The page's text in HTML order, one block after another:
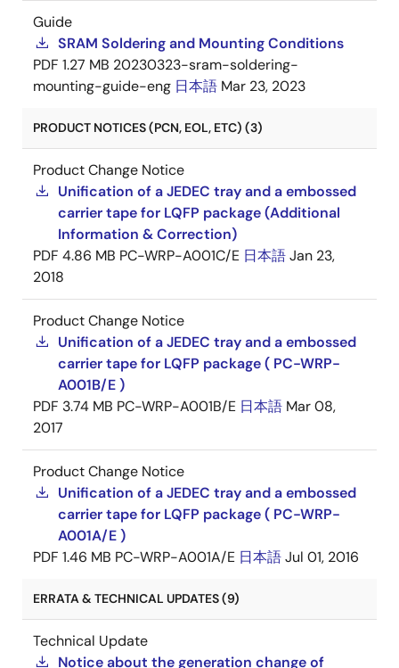
Guide
SRAM Soldering and Mounting Conditions
PDF 1.27 MB 20230323-sram-soldering-
mounting-guide-eng 日本語 Mar 23, 2023
PRODUCT NOTICES (PCN, EOL, ETC) (3)
Product Change Notice
Unification of a JEDEC tray and a embossed
carrier tape for LQFP package (Additional
Information & Correction)
PDF 4.86 MB PC-WRP-A001C/E 日本語Jan 23,
2018
Product Change Notice
Unification of a JEDEC tray and a embossed
carrier tape for LQFP package ( PC-WRP-
A001B/E )
PDF 3.74 MB PC-WRP-A001B/E 日本語 Mar 08,
2017
Product Change Notice
Unification of a JEDEC tray and a embossed
carrier tape for LQFP package ( PC-WRP-
A001A/E )
PDF 1.46 MB PC-WRP-A001A/E 日本語Jul 01, 2016
ERRATA & TECHNICAL UPDATES (9)
Technical Update
Notice about the generation change of